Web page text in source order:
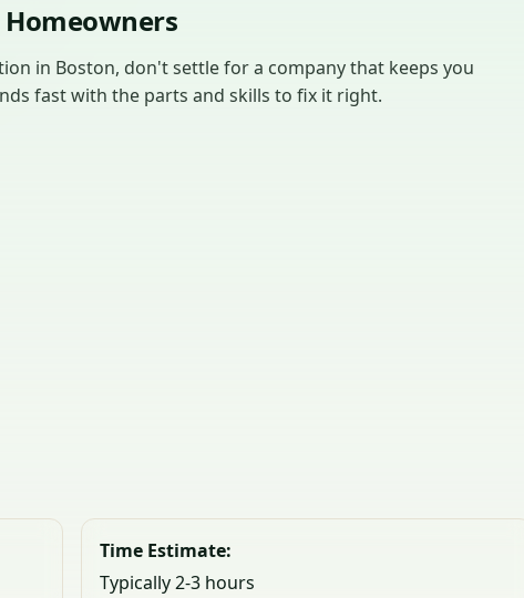
in Boston, don't settle for a company that keeps you
fast with the parts and skills to fix it right.
Time Estimate:
Typically 2-3 hours